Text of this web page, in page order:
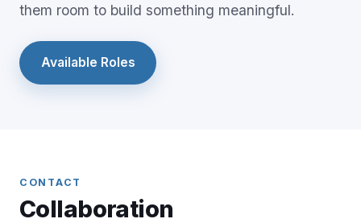
them room to build something meaningful.
Available Roles
CONTACT
Collaboration